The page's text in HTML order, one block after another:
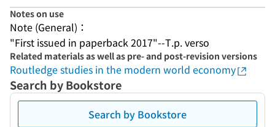
Notes on use
Note (General)：
"First issued in paperback 2017"--T.p. verso
Related materials as well as pre- and post-revision versions
Routledge studies in the modern world economy
Search by Bookstore
Search by Bookstore